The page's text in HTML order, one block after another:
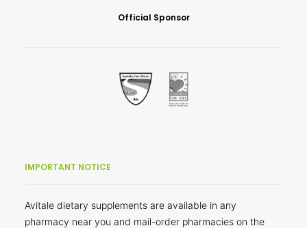
Official Sponsor
IMPORTANT NOTICE
Avitale dietary supplements are available in any
pharmacy near you and mail-order pharmacies on the